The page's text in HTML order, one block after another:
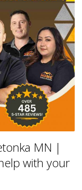
MN |
with your